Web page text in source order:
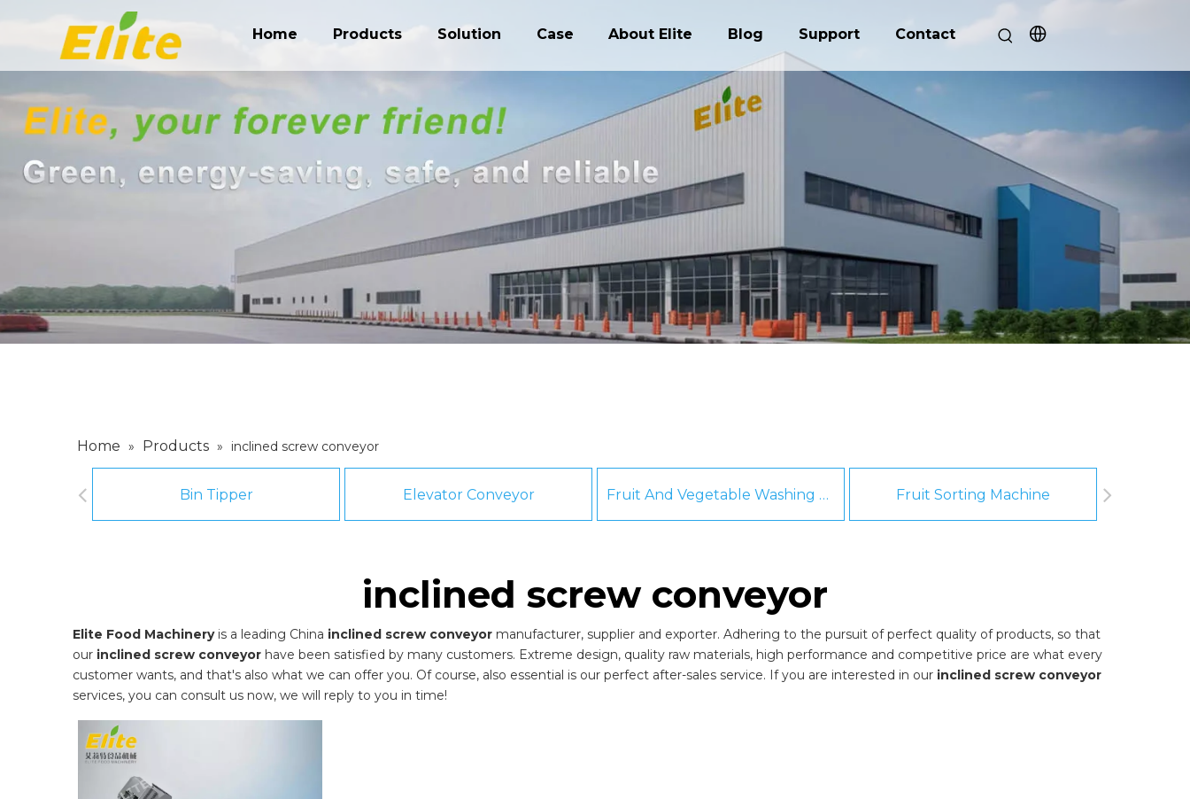
Home Products Solution Case About Elite Blog Support Contact
Home » Products » inclined screw conveyor
Bin Tipper Elevator Conveyor Fruit And Vegetable Washing Machine Fruit Sorting Machine
inclined screw conveyor
Elite Food Machineryis a leading China inclined screw conveyor manufacturer, supplier and exporter. Adhering to the pursuit of perfect quality of products, so that
our inclined screw conveyor have been satisfied by many customers. Extreme design, quality raw materials, high performance and competitive price are what every
customer wants, and that's also what we can offer you. Of course, also essential is our perfect after-sales service. If you are interested in our inclined screw conveyor
services, you can consult us now, we will reply to you in time!